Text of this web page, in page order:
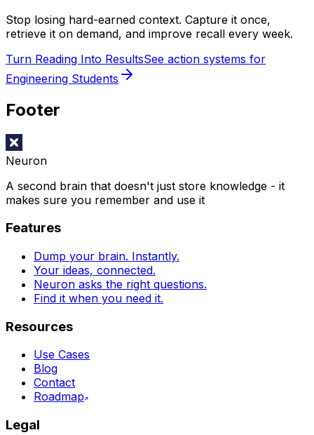
Stop losing hard-earned context. Capture it once,
retrieve it on demand, and improve recall every week.
Turn Reading Into ResultsSee action systems for
Engineering Students
Footer
Neuron
A second brain that doesn't just store knowledge - it
makes sure you remember and use it
Features
Dump your brain. Instantly.
Your ideas, connected.
Neuron asks the right questions.
Find it when you need it.
Resources
Use Cases
Blog
Contact
Roadmap
Legal